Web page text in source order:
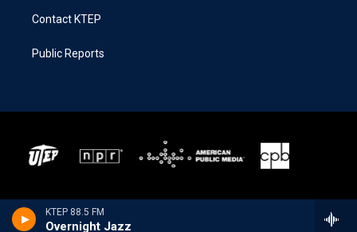
KTEP 88.5 FM
Overnight Jazz
Contact KTEP
Public Reports